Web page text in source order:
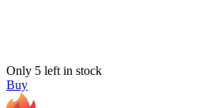
Only 5 left in stock
Buy